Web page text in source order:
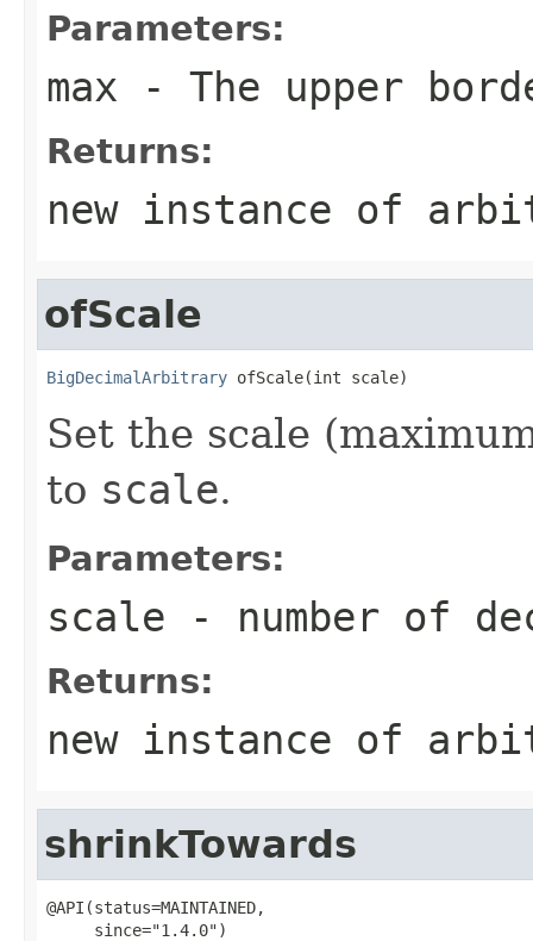
Parameters:
max - The upper
Returns:
new instance of
ofScale
BigDecimalArbitrary ofScale(int scale)
Set the scale
to scale.
Parameters:
scale - number of
Returns:
new instance of
shrinkTowards
@API(status=MAINTAINED,